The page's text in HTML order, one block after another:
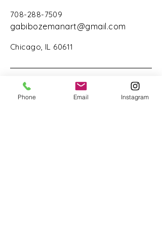
708-288-7509
gabibozemanart@gmail.com
Chicago, IL 60611
Phone Email Instagram